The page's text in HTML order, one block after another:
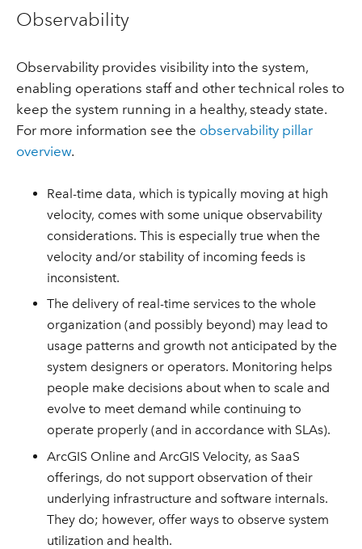
Observability
Observability provides visibility into the system,
enabling operations staff and other technical roles to
keep the system running in a healthy, steady state.
For more information see the observability pillar
overview.
Real-time data, which is typically moving at high
velocity, comes with some unique observability
considerations. This is especially true when the
velocity and/or stability of incoming feeds is
inconsistent.
The delivery of real-time services to the whole
organization (and possibly beyond) may lead to
usage patterns and growth not anticipated by the
system designers or operators. Monitoring helps
people make decisions about when to scale and
evolve to meet demand while continuing to
operate properly (and in accordance with SLAs).
ArcGIS Online and ArcGIS Velocity, as SaaS
offerings, do not support observation of their
underlying infrastructure and software internals.
They do; however, offer ways to observe system
utilization and health.